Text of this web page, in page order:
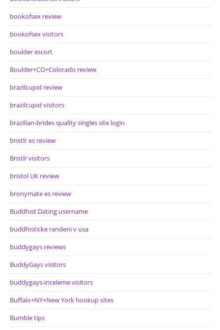
bookofsex review
bookofsex visitors
boulder escort
Boulder+CO+Colorado review
brazilcupid review
brazilcupid visitors
brazilian-brides quality singles site login
bristlr es review
Bristlr visitors
bristol UK review
bronymate es review
Buddhist Dating username
buddhisticke randeni v usa
buddygays reviews
BuddyGays visitors
buddygays-inceleme visitors
Buffalo+NY+New York hookup sites
Bumble tips